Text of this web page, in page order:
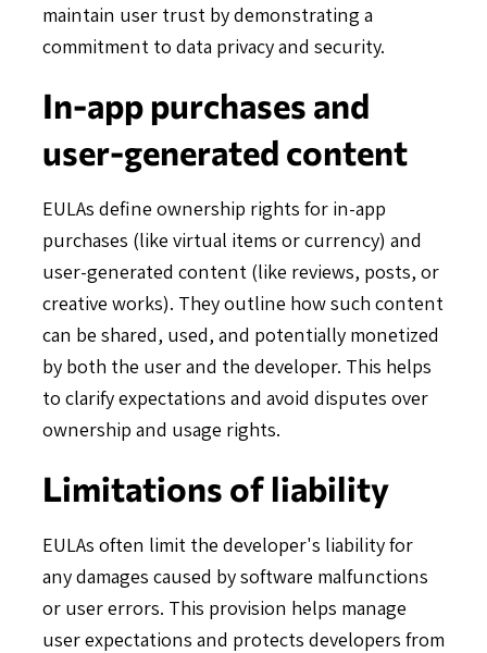
maintain user trust by demonstrating a
commitment to data privacy and security.
In-app purchases and
user-generated content
EULAs define ownership rights for in-app
purchases (like virtual items or currency) and
user-generated content (like reviews, posts, or
creative works). They outline how such content
can be shared, used, and potentially monetized
by both the user and the developer. This helps
to clarify expectations and avoid disputes over
ownership and usage rights.
Limitations of liability
EULAs often limit the developer's liability for
any damages caused by software malfunctions
or user errors. This provision helps manage
user expectations and protects developers from